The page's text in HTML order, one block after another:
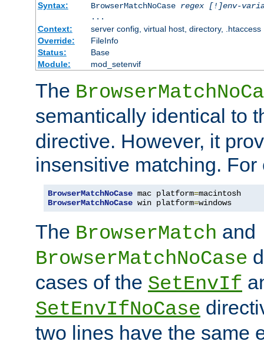
Syntax:
BrowserMatchNoCase regex [!]env-
...
Context:
server config, virtual host, directory, .htaccess
Override:
FileInfo
Status:
Base
Module:
mod_setenvif
The
semantically identical to
directive. However, it
insensitive matching. For
BrowserMatchNoCase mac platform=
BrowserMatchNoCase win platform=windows
The BrowserMatch and
BrowserMatchNoCase
cases of the SetEnvIf
SetEnvIfNoCase
two lines have the same